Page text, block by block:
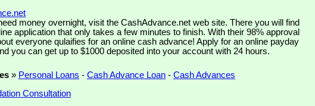
money overnight, visit the CashAdvance.net web site. There you will find
application that only takes a few minutes to finish. With their 98% approval
everyone qulaifies for an online cash advance! Apply for an online payday
you can get up to $1000 deposited into your account with 24 hours.
» Personal Loans - Cash Advance Loan - Cash Advances
Consultation